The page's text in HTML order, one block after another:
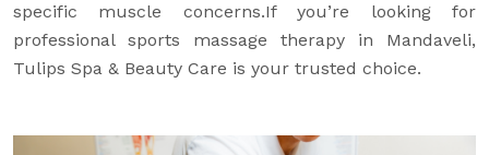
specific muscle concerns.If you’re looking for
professional sports massage therapy in Mandaveli,
Tulips Spa & Beauty Care is your trusted choice.